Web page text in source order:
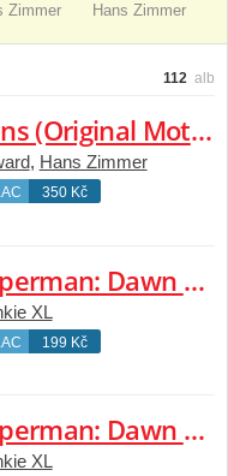
Zimmer
Hans Zimmer
112 alb
Batman Begins (Original Motion Picture Soundtrack)
, Hans Zimmer
350 Kč
Batman v Superman: Dawn of Justice (Original Motion Picture Soundtrack)
XL
199 Kč
Batman v Superman: Dawn of Justice (Original Motion Picture Soundtrack)
XL